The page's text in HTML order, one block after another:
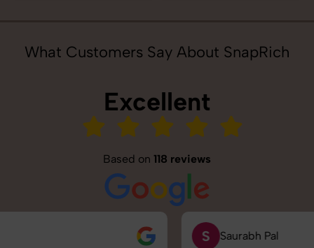
What Customers Say About SnapRich
Excellent
Based on 118 reviews